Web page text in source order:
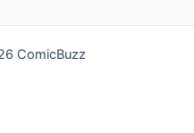
ComicBuzz